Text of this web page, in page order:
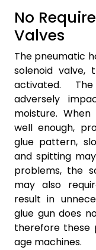
No
Valves
The pneumatic
solenoid valve,
activated.
adversely
moisture.
well enough,
glue pattern,
and spitting
problems, the
may also
result in
glue gun does
therefore these
age machines.